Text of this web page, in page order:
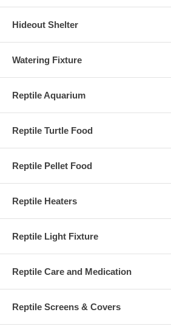
Hideout Shelter
Watering Fixture
Reptile Aquarium
Reptile Turtle Food
Reptile Pellet Food
Reptile Heaters
Reptile Light Fixture
Reptile Care and Medication
Reptile Screens & Covers